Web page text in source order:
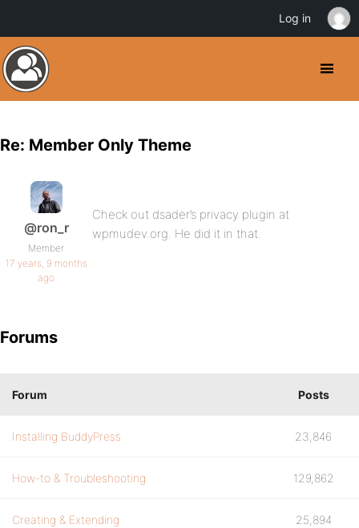
Re: Member Only Theme
@ron_r
Member
17 years, 9 months
ago
Check out dsader’s privacy plugin at
wpmudev.org. He did it in that.
Forums
Forum Posts
Installing BuddyPress 23,846
How-to & Troubleshooting 129,862
Creating & Extending 25,894
Log in